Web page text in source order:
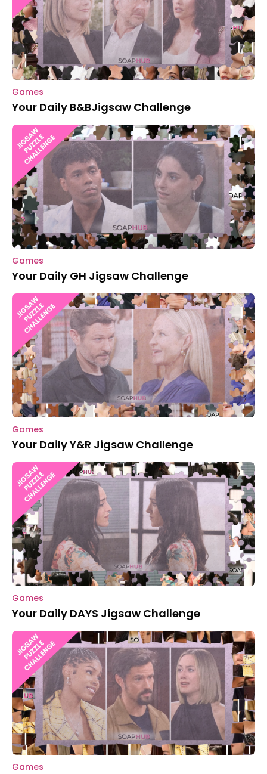
Games
Your Daily B&BJigsaw Challenge
Games
Your Daily GH Jigsaw Challenge
Games
Your Daily Y&R Jigsaw Challenge
Games
Your Daily DAYS Jigsaw Challenge
Games